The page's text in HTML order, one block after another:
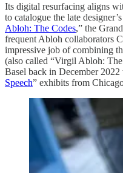
Its digital resurfacing aligns
to catalogue the late
Abloh: The Codes,” the
frequent Abloh collaborators
impressive job of combining
(also called “Virgil Abloh:
Basel back in December
Speech” exhibits from